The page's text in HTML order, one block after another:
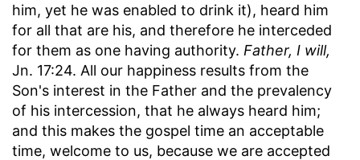
him, yet he was enabled to drink it), heard him
for all that are his, and therefore he interceded
for them as one having authority. Father, I will,
Jn. 17:24. All our happiness results from the
Son's interest in the Father and the prevalency
of his intercession, that he always heard him;
and this makes the gospel time an acceptable
time, welcome to us, because we are accepted